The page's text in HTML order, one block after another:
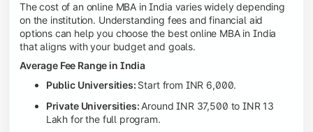
The cost of an online MBA in India varies widely depending
on the institution. Understanding fees and financial aid
options can help you choose the best online MBA in India
that aligns with your budget and goals.
Average Fee Range in India
Public Universities: Start from INR 6,000.
Private Universities: Around INR 37,500 to INR 13
Lakh for the full program.